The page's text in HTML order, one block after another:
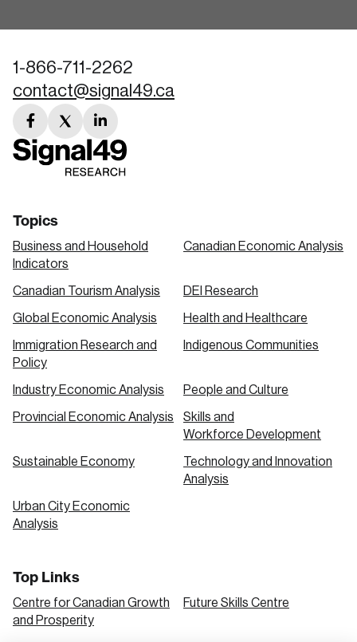
1-866-711-2262
contact@signal49.ca
facebook
link
twitter
link
linkedin
link
Topics
Business and Household
Indicators
Canadian Economic Analysis
Canadian Tourism Analysis DEI Research
Global Economic Analysis Health and Healthcare
Immigration Research and
Policy
Indigenous Communities
Industry Economic Analysis People and Culture
Provincial Economic Analysis
Skills and
Workforce Development
Sustainable Economy
Technology and Innovation
Analysis
Urban City Economic
Analysis
Top Links
Centre for Canadian Growth
and Prosperity
Future Skills Centre